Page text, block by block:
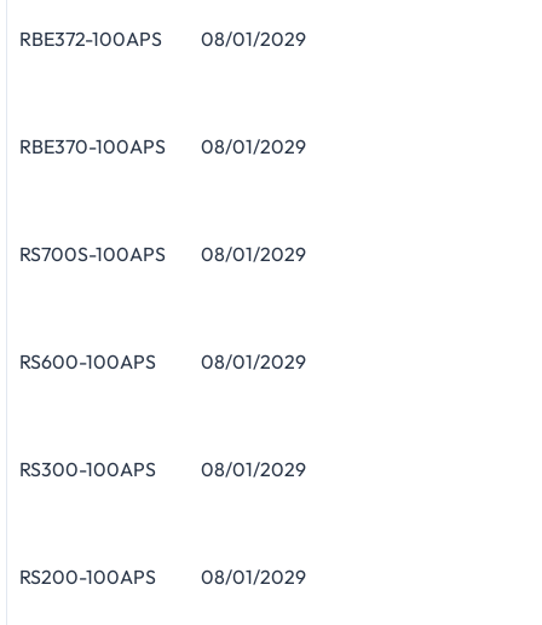
RBE372-100APS 08/01/2029
RBE370-100APS 08/01/2029
RS700S-100APS 08/01/2029
RS600-100APS 08/01/2029
RS300-100APS 08/01/2029
RS200-100APS 08/01/2029